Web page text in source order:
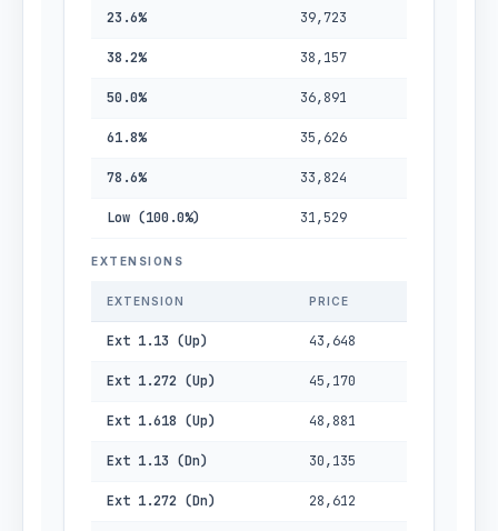
23.6% 39,723
38.2% 38,157
50.0% 36,891
61.8% 35,626
78.6% 33,824
Low (100.0%) 31,529
EXTENSIONS
EXTENSION PRICE
Ext 1.13 (Up) 43,648
Ext 1.272 (Up) 45,170
Ext 1.618 (Up) 48,881
Ext 1.13 (Dn) 30,135
Ext 1.272 (Dn) 28,612